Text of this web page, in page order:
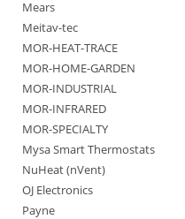
Mears
Meitav-tec
MOR-HEAT-TRACE
MOR-HOME-GARDEN
MOR-INDUSTRIAL
MOR-INFRARED
MOR-SPECIALTY
Mysa Smart Thermostats
NuHeat (nVent)
OJ Electronics
Payne